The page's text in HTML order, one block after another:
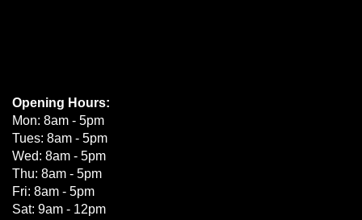
Opening Hours:
Mon: 8am - 5pm
Tues: 8am - 5pm
Wed: 8am - 5pm
Thu: 8am - 5pm
Fri: 8am - 5pm
Sat: 9am - 12pm